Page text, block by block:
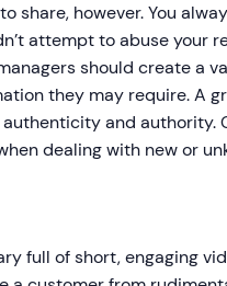
share, however. You
attempt to abuse your
should create a
they may require. A
and authority.
dealing with new or
full of short, engaging